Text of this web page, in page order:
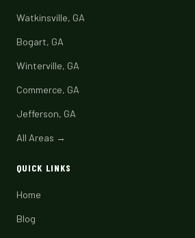
Watkinsville, GA
Bogart, GA
Winterville, GA
Commerce, GA
Jefferson, GA
All Areas →
QUICK LINKS
Home
Blog